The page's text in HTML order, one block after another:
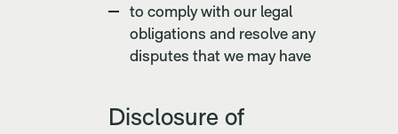
to comply with our legal
obligations and resolve any
disputes that we may have
Disclosure of